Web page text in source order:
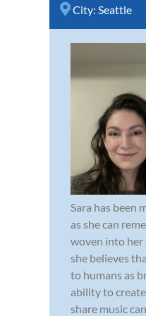
City: Seattle
Sara has been
as she can
woven into her
she believes
to humans as
ability to
share music